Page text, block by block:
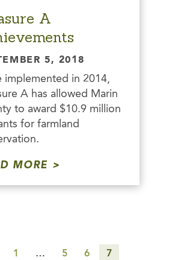
A
5, 2018
implemented in 2014,
A has allowed Marin
to award $10.9 million
for farmland
MORE
1 … 5 6 7